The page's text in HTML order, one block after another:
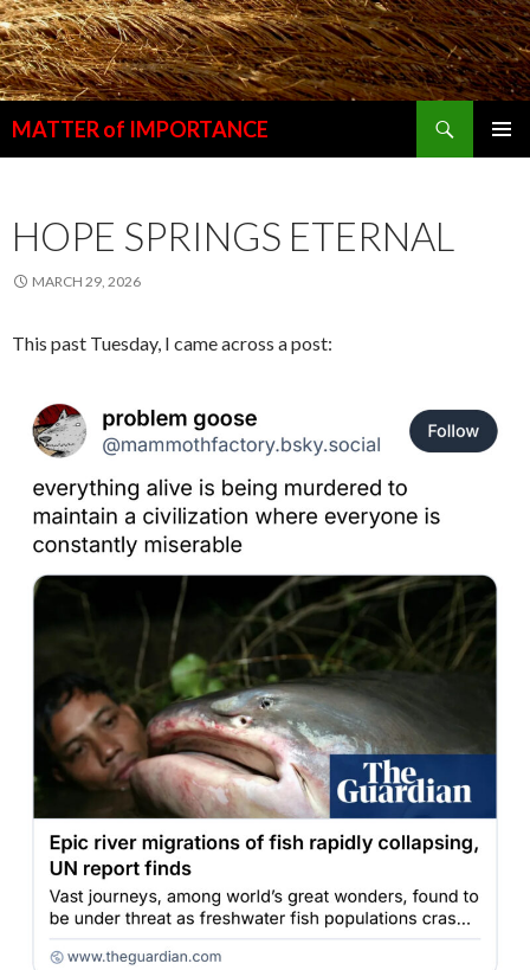
MATTER of IMPORTANCE
HOPE SPRINGS ETERNAL
MARCH 29, 2026
This past Tuesday, I came across a post: